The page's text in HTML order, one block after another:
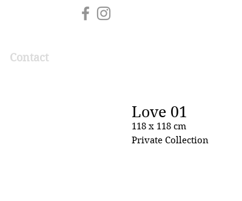
Contact
Love 01
118 x 118 cm
Private Collection